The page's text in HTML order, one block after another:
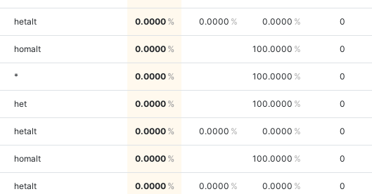
hetalt 0.0000 0.0000 0.0000 0
homalt 0.0000 100.0000 0
* 0.0000 100.0000 0
het 0.0000 100.0000 0
hetalt 0.0000 0.0000 0.0000 0
homalt 0.0000 100.0000 0
hetalt 0.0000 0.0000 0.0000 0